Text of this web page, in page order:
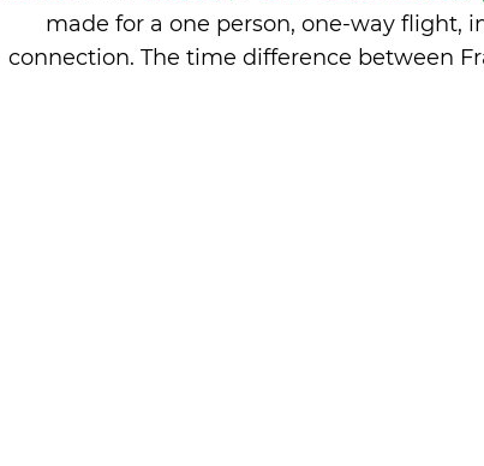
made for a one person, one-way flight,
connection. The time difference between